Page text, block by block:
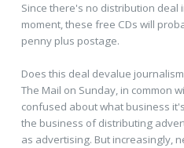
Since there's no distribution deal
moment, these free CDs will
penny plus postage.
Does this deal devalue
The Mail on Sunday, in common
confused about what business
the business of distributing
as advertising. But increasingly,